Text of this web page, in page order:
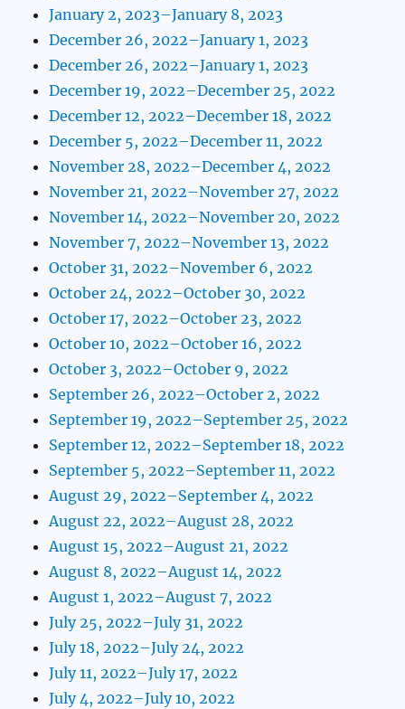
January 2, 2023–January 8, 2023
December 26, 2022–January 1, 2023
December 26, 2022–January 1, 2023
December 19, 2022–December 25, 2022
December 12, 2022–December 18, 2022
December 5, 2022–December 11, 2022
November 28, 2022–December 4, 2022
November 21, 2022–November 27, 2022
November 14, 2022–November 20, 2022
November 7, 2022–November 13, 2022
October 31, 2022–November 6, 2022
October 24, 2022–October 30, 2022
October 17, 2022–October 23, 2022
October 10, 2022–October 16, 2022
October 3, 2022–October 9, 2022
September 26, 2022–October 2, 2022
September 19, 2022–September 25, 2022
September 12, 2022–September 18, 2022
September 5, 2022–September 11, 2022
August 29, 2022–September 4, 2022
August 22, 2022–August 28, 2022
August 15, 2022–August 21, 2022
August 8, 2022–August 14, 2022
August 1, 2022–August 7, 2022
July 25, 2022–July 31, 2022
July 18, 2022–July 24, 2022
July 11, 2022–July 17, 2022
July 4, 2022–July 10, 2022